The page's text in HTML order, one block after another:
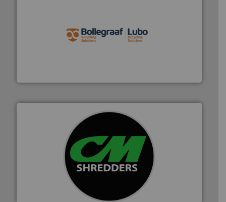
More info ➜
For more than 35 years, CM Shredders has been
designing and manufacturing the world’s most
advanced industrial shredders and recycling systems.